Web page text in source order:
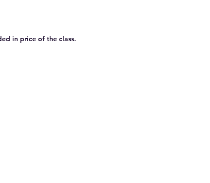
in price of the class.